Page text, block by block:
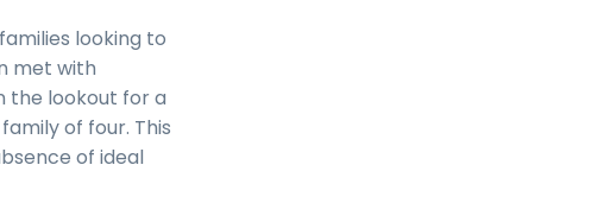
looking to
met with
the lookout for a
of four. This
of ideal